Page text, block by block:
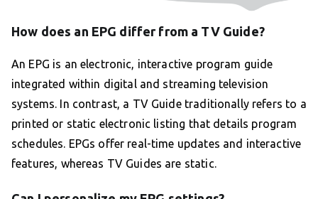
How does an EPG differ from a TV Guide?
An EPG is an electronic, interactive program guide
integrated within digital and streaming television
systems. In contrast, a TV Guide traditionally refers to a
printed or static electronic listing that details program
schedules. EPGs offer real-time updates and interactive
features, whereas TV Guides are static.